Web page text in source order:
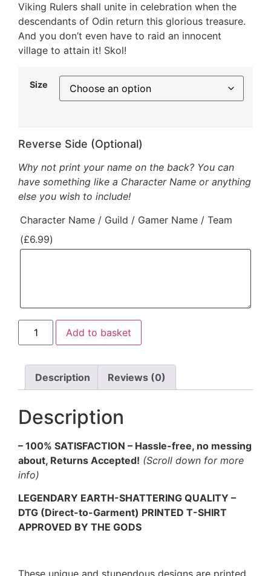
Viking Rulers shall unite in celebration when the
descendants of Odin return this glorious treasure.
And you don’t even have to raid an innocent
village to attain it! Skol!
Size
Reverse Side (Optional)
Why not print your name on the back? You can
have something like a Character Name or anything
else you wish to include!
Character Name / Guild / Gamer Name / Team
(£6.99)
Shieldmaiden
shirt
Add to basket
Description Reviews (0)
Description
– 100% SATISFACTION – Hassle-free, no messing
about, Returns Accepted! (Scroll down for more
info)
LEGENDARY EARTH-SHATTERING QUALITY –
DTG (Direct-to-Garment) PRINTED T-SHIRT
APPROVED BY THE GODS
These unique and stupendous designs are printed